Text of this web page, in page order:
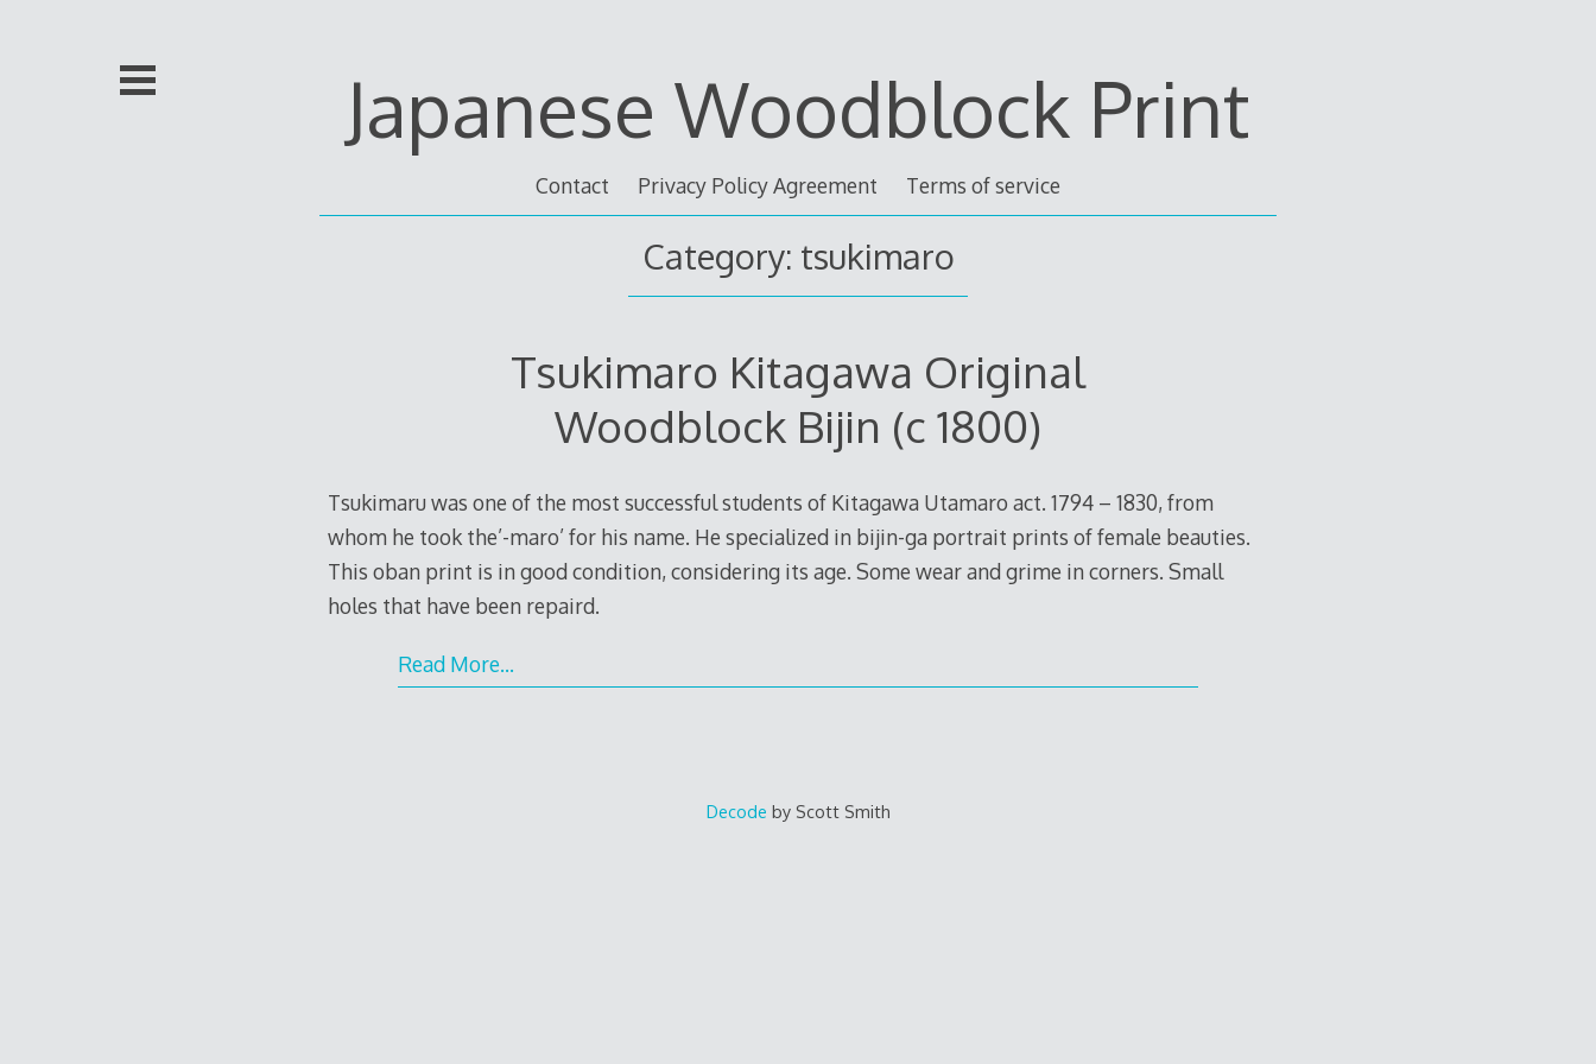
Japanese Woodblock Print
Contact Privacy Policy Agreement Terms of service
Category: tsukimaro
Tsukimaro Kitagawa Original
Woodblock Bijin (c 1800)
Tsukimaru was one of the most successful students of Kitagawa Utamaro act. 1794 – 1830, from
whom he took the’-maro’ for his name. He specialized in bijin-ga portrait prints of female beauties.
This oban print is in good condition, considering its age. Some wear and grime in corners. Small
holes that have been repaird.
Read More…
Decode by Scott Smith